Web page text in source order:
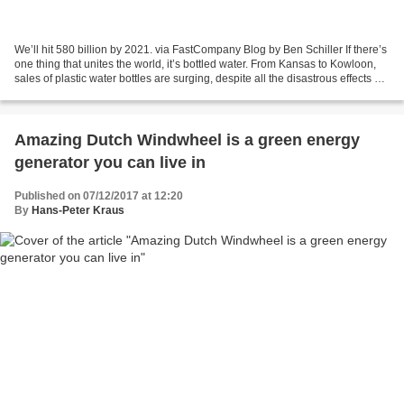
We’ll hit 580 billion by 2021. via FastCompany Blog by Ben Schiller If there’s
one thing that unites the world, it’s bottled water. From Kansas to Kowloon,
sales of plastic water bottles are surging, despite all the disastrous effects on
Amazing Dutch Windwheel is a green energy
generator you can live in
Published on 07/12/2017 at 12:20
By Hans-Peter Kraus